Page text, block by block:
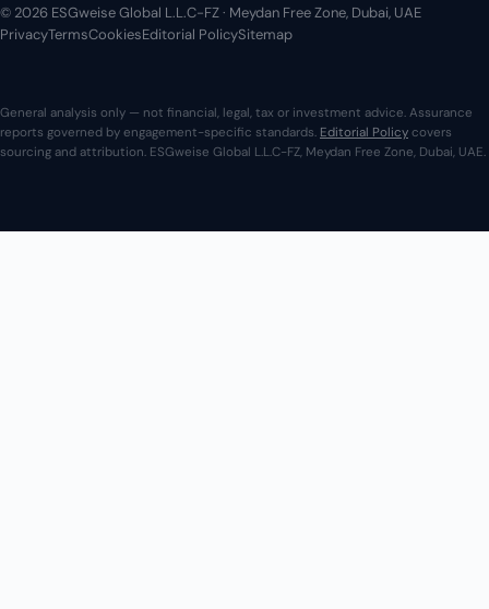
© 2026 ESGweise Global L.L.C-FZ · Meydan Free Zone, Dubai, UAE
PrivacyTermsCookiesEditorial PolicySitemap
General analysis only — not financial, legal, tax or investment advice. Assurance
reports governed by engagement-specific standards. Editorial Policycovers
sourcing and attribution. ESGweise Global L.L.C-FZ, Meydan Free Zone, Dubai, UAE.